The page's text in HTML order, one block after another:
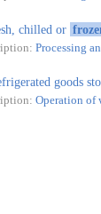
chilled or
Processing
goods
Operation of